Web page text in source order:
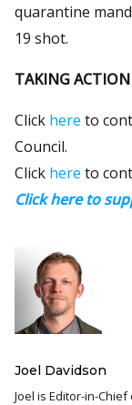
quarantine
19 shot.
TAKING ACTION
Click here to
Council.
Click here to
Click here to
Joel Davidson
Joel is Editor-in-Chief of the